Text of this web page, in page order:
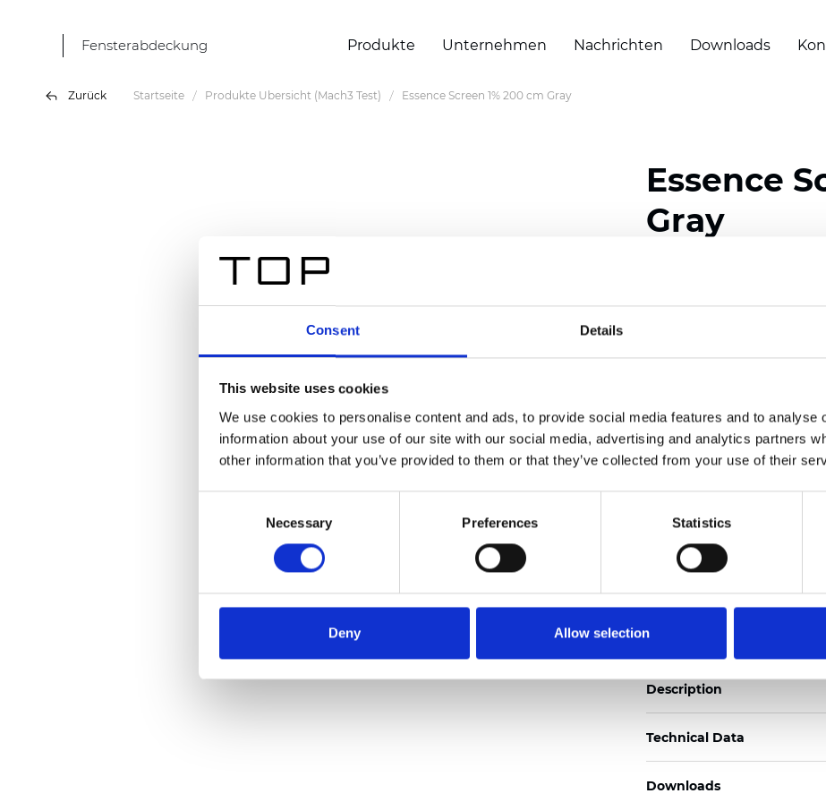
Consent Details
This website uses cookies
We use cookies to personalise content and ads, to provide social media features and to analyse
information about your use of our site with our social media, advertising and analytics partners
other information that you’ve provided to them or that they’ve collected from your use of their
Necessary Preferences Statistics
Deny Allow selection
Fensterabdeckung Produkte Unternehmen Nachrichten Downloads
Zurück Startseite Produkte Übersicht (Mach3 Test) Essence Screen 1% 200 cm Gray
Essence
Gray
Composition: 30%
See certificates here
Zertifikate
Description
Technical Data
Downloads